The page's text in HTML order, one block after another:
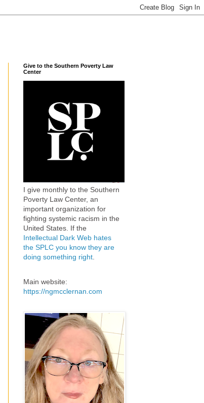
Give to the Southern Poverty Law
Center
I give monthly to the Southern
Poverty Law Center, an
important organization for
fighting systemic racism in the
United States. If the
Intellectual Dark Web hates
the SPLC you know they are
doing something right
Main website:
https://ngmcclernan.com